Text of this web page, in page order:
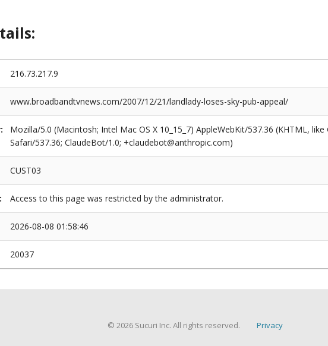
216.73.217.9
www.broadbandtvnews.com/2007/12/21/landlady-loses-sky-pub-appeal/
Mozilla/5.0 (Macintosh; Intel Mac OS X 10_15_7) AppleWebKit/537.36 (KHTML,
Safari/537.36; ClaudeBot/1.0; +claudebot@anthropic.com)
CUST03
Access to this page was restricted by the administrator.
2026-08-08 01:58:46
20037
© 2026 Sucuri Inc. All rights reserved. Privacy